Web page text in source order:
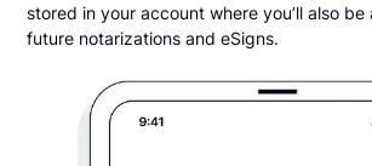
stored in your account where you’ll also
future notarizations and eSigns.